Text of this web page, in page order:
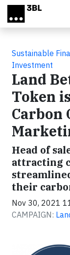
Skip to main content
Sustainable
Investment
Land
Token
Carbon
Head of
attracting
their
Nov 30, 2021
CAMPAIGN: